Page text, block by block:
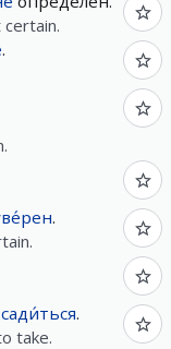
.
.
сади́ться.
take.